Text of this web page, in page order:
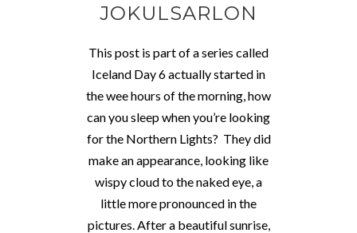
JOKULSARLON
This post is part of a series called
Iceland Day 6 actually started in
the wee hours of the morning, how
can you sleep when you’re looking
for the Northern Lights? They did
make an appearance, looking like
wispy cloud to the naked eye, a
little more pronounced in the
pictures. After a beautiful sunrise,